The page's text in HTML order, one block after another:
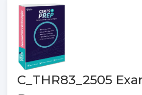
C_THR83_2505